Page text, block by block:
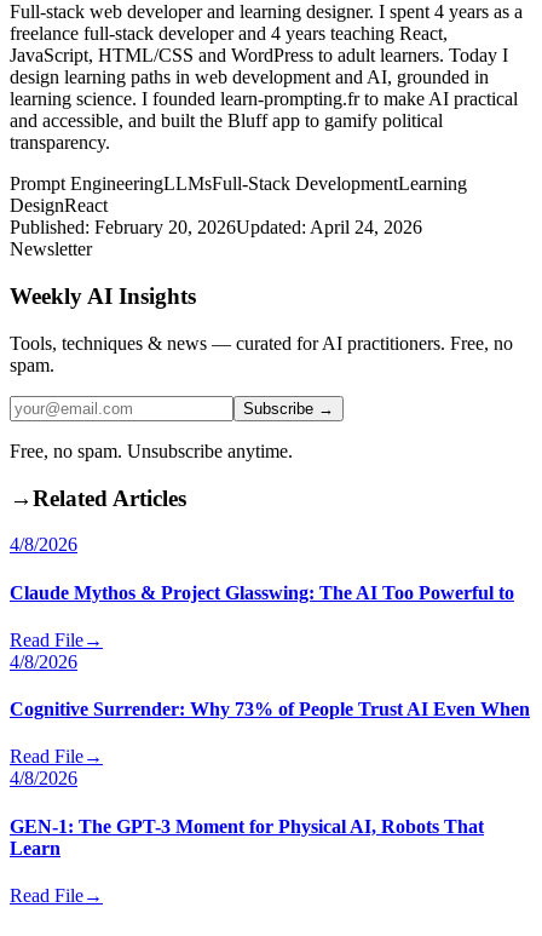
Full-stack web developer and learning designer. I spent 4 years as a
freelance full-stack developer and 4 years teaching React,
JavaScript, HTML/CSS and WordPress to adult learners. Today I
design learning paths in web development and AI, grounded in
learning science. I founded learn-prompting.fr to make AI practical
and accessible, and built the Bluff app to gamify political
transparency.
Prompt EngineeringLLMsFull-Stack DevelopmentLearning
DesignReact
Published: February 20, 2026Updated: April 24, 2026
Newsletter
Weekly AI Insights
Tools, techniques & news — curated for AI practitioners. Free, no
spam.
Subscribe →
Free, no spam. Unsubscribe anytime.
→Related Articles
4/8/2026
Claude Mythos & Project Glasswing: The AI Too Powerful to
Read File→
4/8/2026
Cognitive Surrender: Why 73% of People Trust AI Even When
Read File→
4/8/2026
GEN-1: The GPT-3 Moment for Physical AI, Robots That
Learn
Read File→